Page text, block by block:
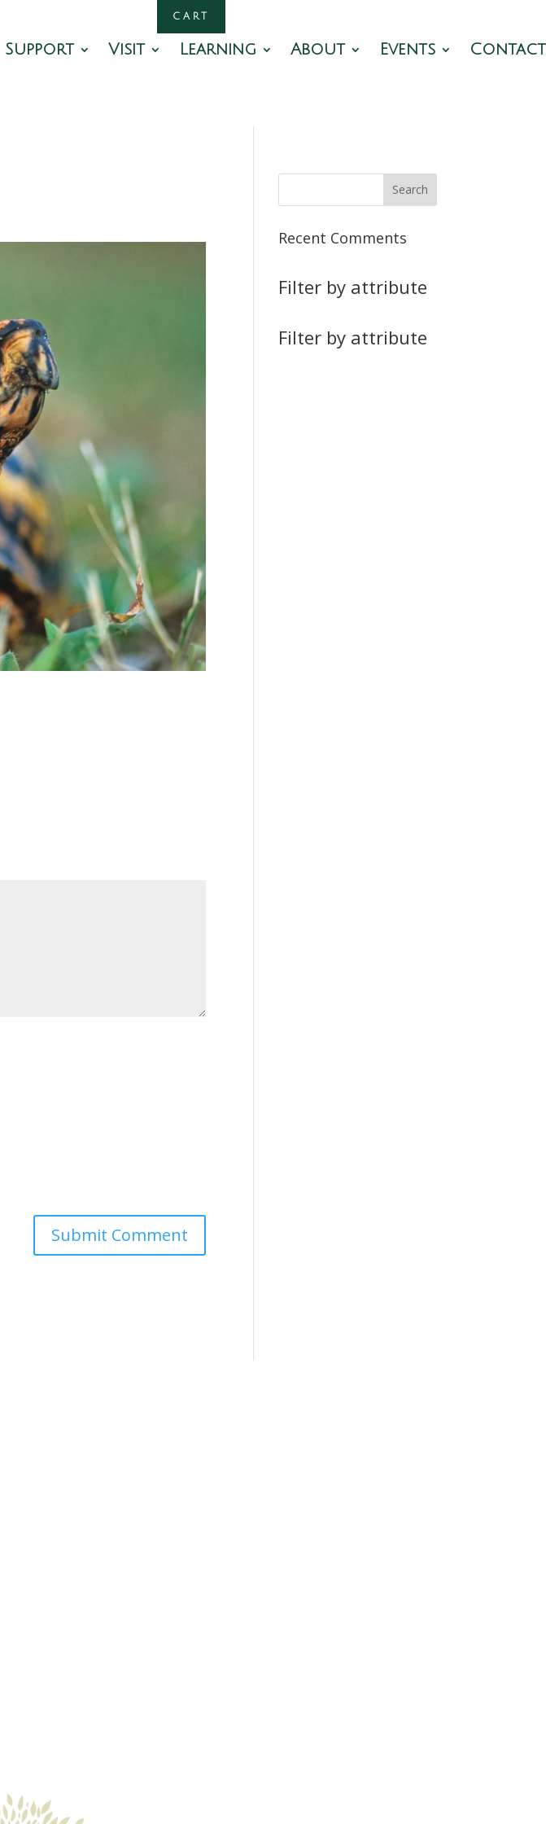
CART
Support Visit Learning About Events Contact
Recent Comments
Filter by attribute
Filter by attribute